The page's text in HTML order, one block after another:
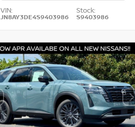
VIN:
JN8AY3DE4S9403986
Stock:
S9403986